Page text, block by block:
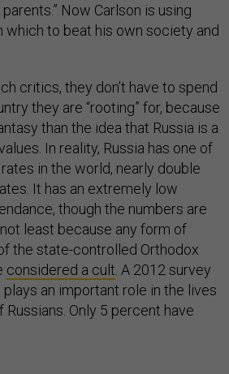
Now Carlson is using
which to beat his own society and
critics, they don’t have to spend
they are “rooting” for, because
than the idea that Russia is a
In reality, Russia has one of
in the world, nearly double
It has an extremely low
though the numbers are
least because any form of
the state-controlled Orthodox
considered a cult . A 2012 survey
an important role in the lives
Only 5 percent have